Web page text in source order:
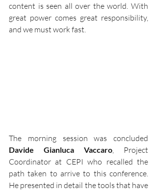
content is seen all over the world. With
great power comes great responsibility,
and we must work fast.
Davide Gianluca Vaccaro , Project
Coordinator at CEPI who recalled the
path taken to arrive to this conference.
He presented in detail the tools that have